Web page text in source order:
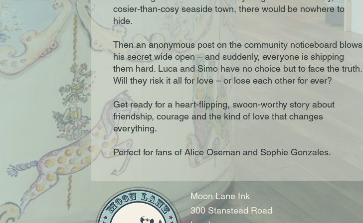
cosier-than-cosy seaside town, there would be nowhere to
hide.
Then an anonymous post on the community noticeboard blows
his secret wide open – and suddenly, everyone is shipping
them hard. Luca and Simo have no choice but to face the truth.
Will they risk it all for love – or lose each other for ever?
Get ready for a heart-flipping, swoon-worthy story about
friendship, courage and the kind of love that changes
everything.
Perfect for fans of Alice Oseman and Sophie Gonzales.
Moon Lane Ink
300 Stanstead Road